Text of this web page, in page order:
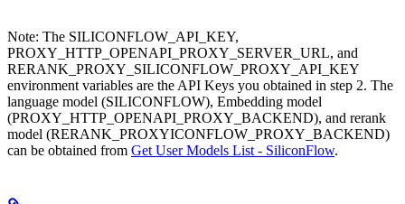
Note: The SILICONFLOW_API_KEY,
PROXY_HTTP_OPENAPI_PROXY_SERVER_URL, and
RERANK_PROXY_SILICONFLOW_PROXY_API_KEY
environment variables are the API Keys you obtained in step 2. The
language model (SILICONFLOW), Embedding model
(PROXY_HTTP_OPENAPI_PROXY_BACKEND), and rerank
model (RERANK_PROXYICONFLOW_PROXY_BACKEND)
can be obtained from Get User Models List - SiliconFlow.